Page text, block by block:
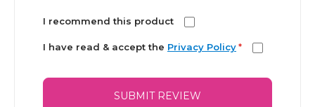
I recommend this product
I have read & accept the Privacy Policy *
SUBMIT REVIEW